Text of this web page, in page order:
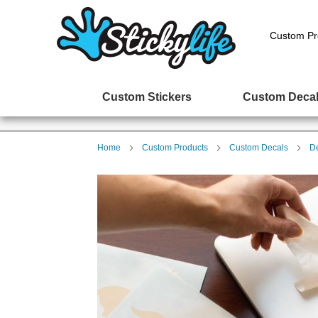
Custom
Custom Stickers Custom
Home Custom Products Custom Decals
Skip
of